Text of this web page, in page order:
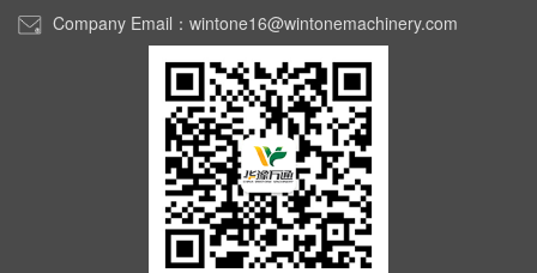
Company Email：wintone16@wintonemachinery.com